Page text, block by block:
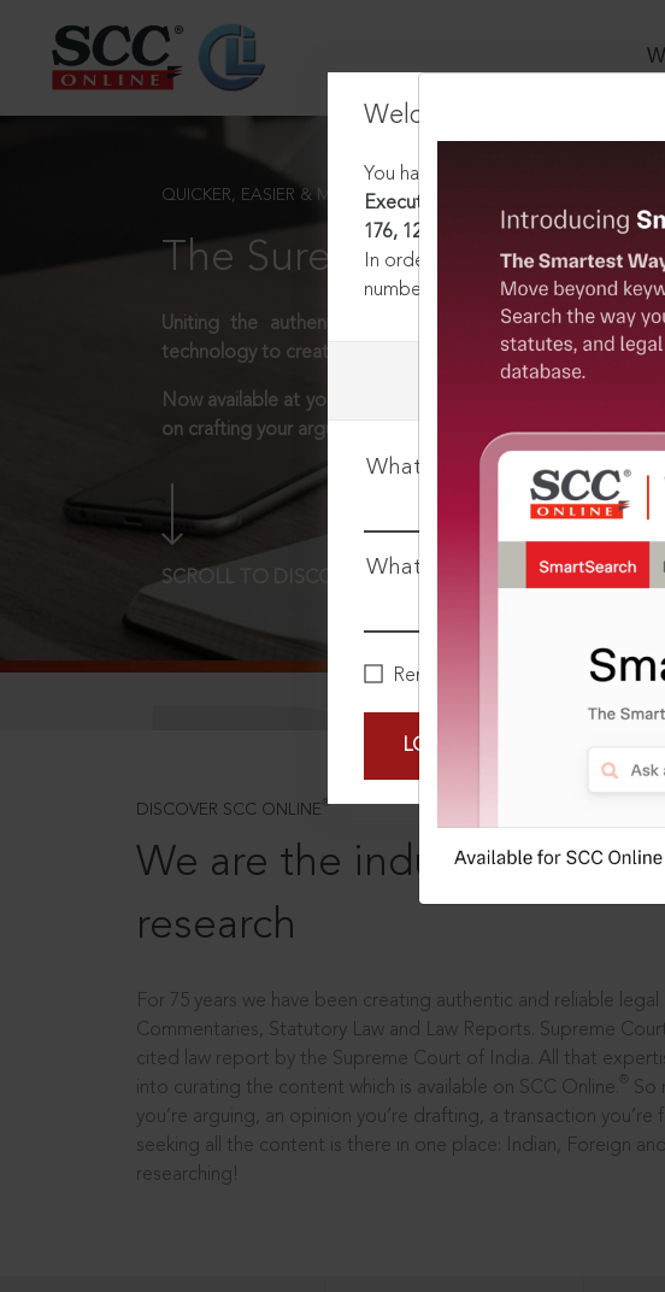
Welcome Back!
You have requested to view:
Executive Committee of Vaish
176, 12-12-1975
In order to access this case you
number:
1800-258-6310
What is your login ID?
What is your password?
Remember Me
LOGIN NOW
QUICKER, EASIER & MORE EFFECTIVE
The Surest Way to Legal
Uniting the authentic and reliable content from
technology to create a powerful legal research resource.
Now available at your desk or on the move, spend less
on crafting your arguments.
SCROLL TO DISCOVER MORE
DISCOVER SCC ONLINE ®
We are the industry
research
For 75 years we have been creating authentic and reliable legal
Commentaries, Statutory Law and Law Reports. Supreme
cited law report by the Supreme Court of India. All that
into curating the content which is available on SCC Online.
So
you’re arguing, an opinion you’re drafting, a transaction you’re
seeking all the content is there in one place: Indian, Foreign
researching!